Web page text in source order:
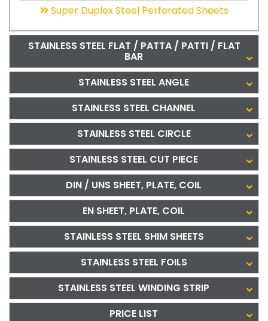
Super Duplex Steel Perforated Sheets
STAINLESS STEEL FLAT / PATTA / PATTI / FLAT
BAR
STAINLESS STEEL ANGLE
STAINLESS STEEL CHANNEL
STAINLESS STEEL CIRCLE
STAINLESS STEEL CUT PIECE
DIN / UNS SHEET, PLATE, COIL
EN SHEET, PLATE, COIL
STAINLESS STEEL SHIM SHEETS
STAINLESS STEEL FOILS
STAINLESS STEEL WINDING STRIP
PRICE LIST